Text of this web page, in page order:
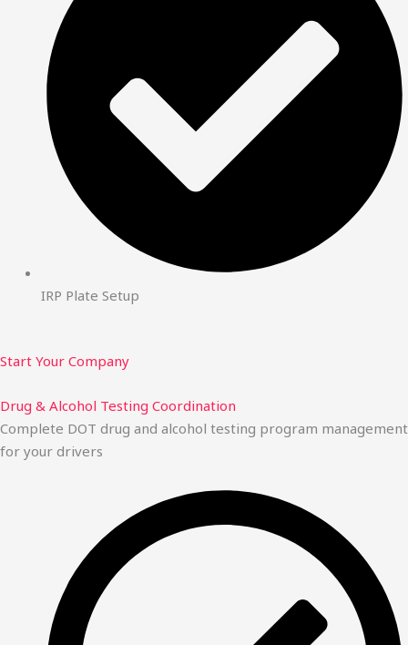
IRP Plate Setup
Start Your Company
Drug & Alcohol Testing Coordination
Complete DOT drug and alcohol testing program management
for your drivers